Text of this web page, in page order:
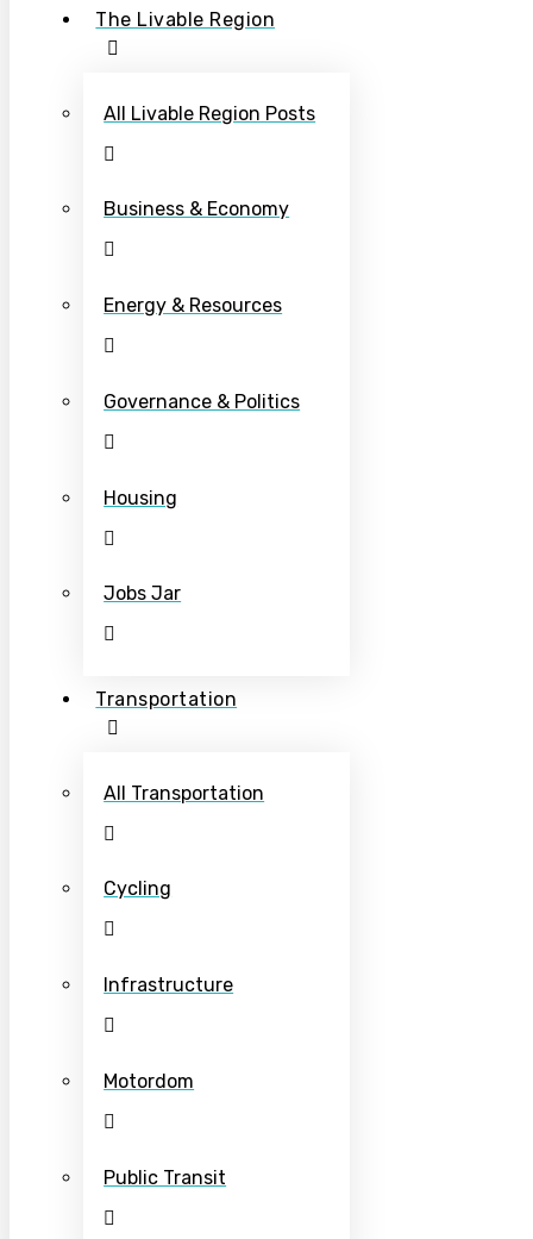
The Livable Region
All Livable Region Posts
Business & Economy
Energy & Resources
Governance & Politics
Housing
Jobs Jar
Transportation
All Transportation
Cycling
Infrastructure
Motordom
Public Transit